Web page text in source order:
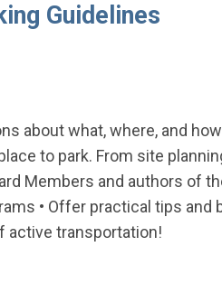
Guidelines
about what, where, and
to park. From site
Members and authors of
• Offer practical tips
active transportation!